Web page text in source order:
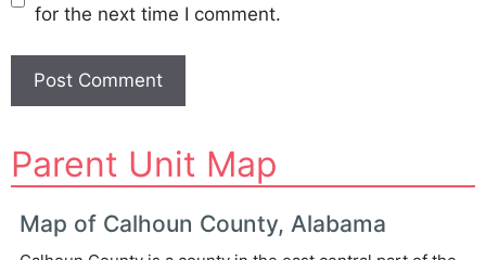
for the next time I comment.
l
t
e
Parent Unit Map
Map of Calhoun County, Alabama